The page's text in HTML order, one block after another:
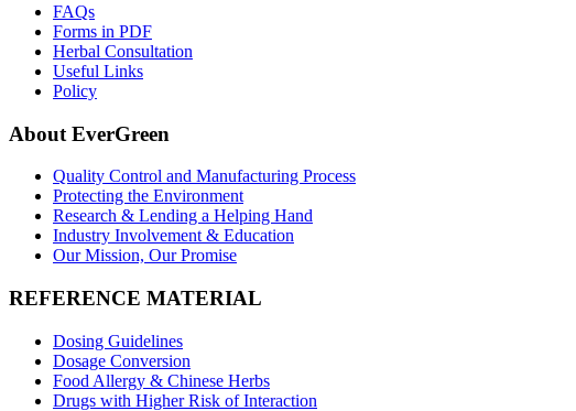
FAQs
Forms in PDF
Herbal Consultation
Useful Links
Policy
About EverGreen
Quality Control and Manufacturing Process
Protecting the Environment
Research & Lending a Helping Hand
Industry Involvement & Education
Our Mission, Our Promise
REFERENCE MATERIAL
Dosing Guidelines
Dosage Conversion
Food Allergy & Chinese Herbs
Drugs with Higher Risk of Interaction